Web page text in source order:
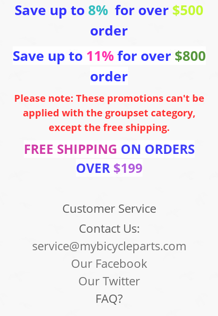
Save up to 8% for over $500
order
Save up to 11%for over $800
order
Please note: These promotions can't be
applied with the groupset category,
except the free shipping.
FREE SHIPPING ON ORDERS
OVER $199
Customer Service
Contact Us:
service@mybicycleparts.com
Our Facebook
Our Twitter
FAQ?